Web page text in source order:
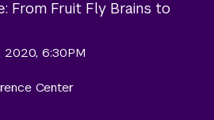
From Fruit Fly Brains to
2020, 6:30PM
Center